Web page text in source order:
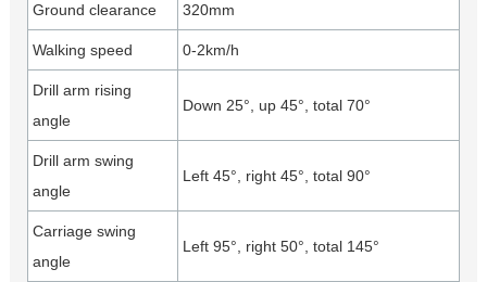
Ground clearance 320mm
Walking speed 0-2km/h
Drill arm rising
angle
Down 25°, up 45°, total 70°
Drill arm swing
angle
Left 45°, right 45°, total 90°
Carriage swing
angle
Left 95°, right 50°, total 145°